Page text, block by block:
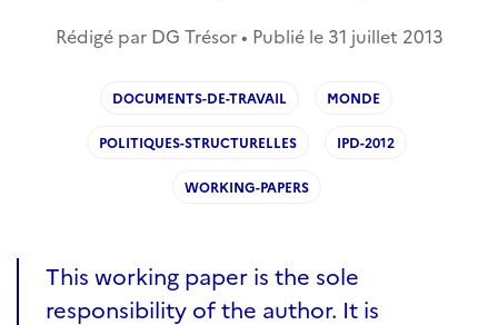
Rédigé par DG Trésor • Publié le 31 juillet 2013
DOCUMENTS-DE-TRAVAIL MONDE
POLITIQUES-STRUCTURELLES IPD-2012
WORKING-PAPERS
This working paper is the sole
responsibility of the author. It is